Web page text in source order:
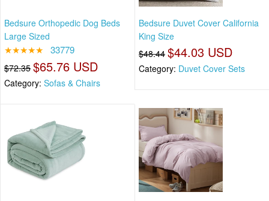
Bedsure Orthopedic Dog Beds
Large Sized
★★★★★ 33779
$72.35 $65.76 USD
Category: Sofas & Chairs
Bedsure Duvet Cover California
King Size
$48.44 $44.03 USD
Category: Duvet Cover Sets